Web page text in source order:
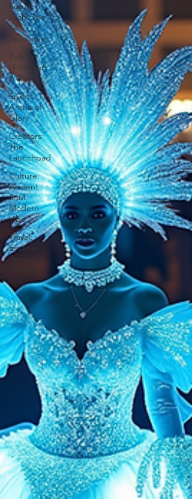
Future
Tech: The
AI
Revolution
Politics:
Unfiltered
& Raw
Sports: The
Arena of
Glory
Creators:
The
Launchpad
Culture:
Ancient
Soul,
Modern
Vibe
Travel:
Escapes
Beyond